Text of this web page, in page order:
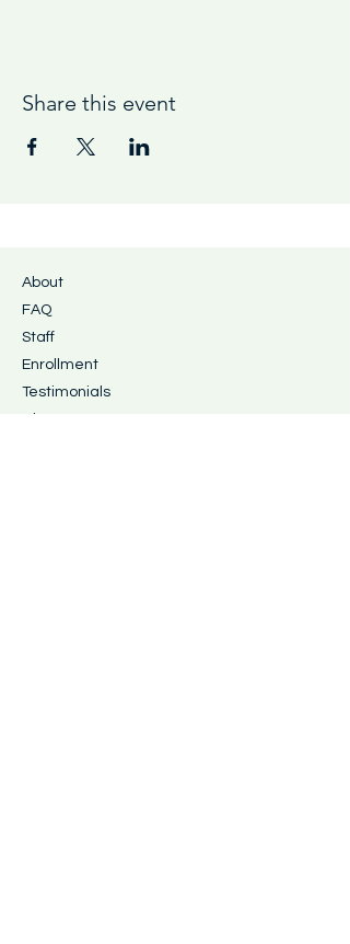
Share this event
About
FAQ
Staff
Enrollment
Testimonials
Blog